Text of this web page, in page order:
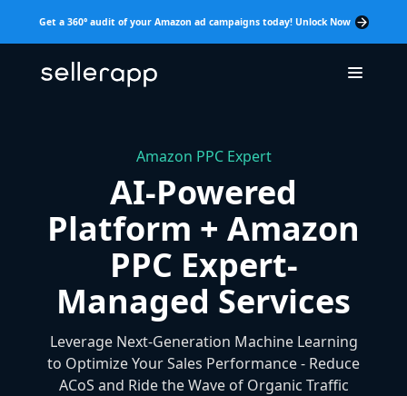
Get a 360° audit of your Amazon ad campaigns today! Unlock Now
Amazon PPC Expert
AI-Powered
Platform + Amazon
PPC Expert-
Managed Services
Leverage Next-Generation Machine Learning
to Optimize Your Sales Performance - Reduce
ACoS and Ride the Wave of Organic Traffic